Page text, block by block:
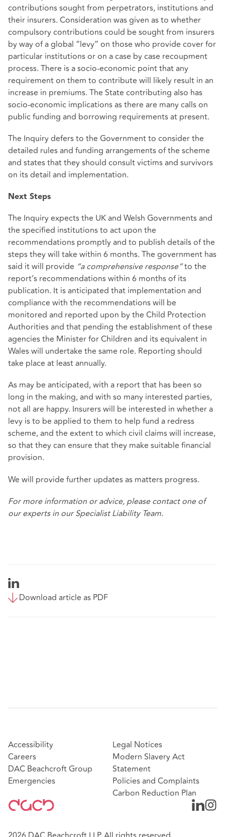
contributions sought from perpetrators, institutions and
their insurers. Consideration was given as to whether
compulsory contributions could be sought from insurers
by way of a global “levy” on those who provide cover for
particular institutions or on a case by case recoupment
process. There is a socio-economic point that any
requirement on them to contribute will likely result in an
increase in premiums. The State contributing also has
socio-economic implications as there are many calls on
public funding and borrowing requirements at present.
The Inquiry defers to the Government to consider the
detailed rules and funding arrangements of the scheme
and states that they should consult victims and survivors
on its detail and implementation.
Next Steps
The Inquiry expects the UK and Welsh Governments and
the specified institutions to act upon the
recommendations promptly and to publish details of the
steps they will take within 6 months. The government has
said it will provide “a comprehensive response”to the
report’s recommendations within 6 months of its
publication. It is anticipated that implementation and
compliance with the recommendations will be
monitored and reported upon by the Child Protection
Authorities and that pending the establishment of these
agencies the Minister for Children and its equivalent in
Wales will undertake the same role. Reporting should
take place at least annually.
As may be anticipated, with a report that has been so
long in the making, and with so many interested parties,
not all are happy. Insurers will be interested in whether a
levy is to be applied to them to help fund a redress
scheme, and the extent to which civil claims will increase,
so that they can ensure that they make suitable financial
provision.
We will provide further updates as matters progress.
For more information or advice, please contact one of
our experts in ourSpecialist Liability Team.
Download article as PDF
Accessibility
Careers
DAC Beachcroft Group
Emergencies
Legal Notices
Modern Slavery Act
Statement
Policies and Complaints
Carbon Reduction Plan